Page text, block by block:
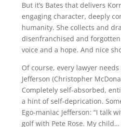
But it’s Bates that delivers
engaging character, deeply
humanity. She collects and
disenfranchised and
voice and a hope. And nice
Of course, every lawyer
Jefferson (Christopher
Completely self-absorbed,
a hint of self-deprication.
Ego-maniac Jefferson: “I talk
golf with Pete Rose. My